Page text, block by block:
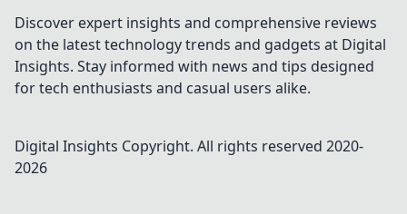
Discover expert insights and comprehensive reviews
on the latest technology trends and gadgets at Digital
Insights. Stay informed with news and tips designed
for tech enthusiasts and casual users alike.
Digital Insights Copyright. All rights reserved 2020-
2026